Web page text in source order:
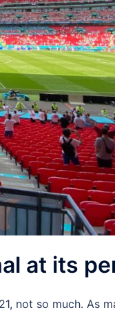
at its
not so much. As